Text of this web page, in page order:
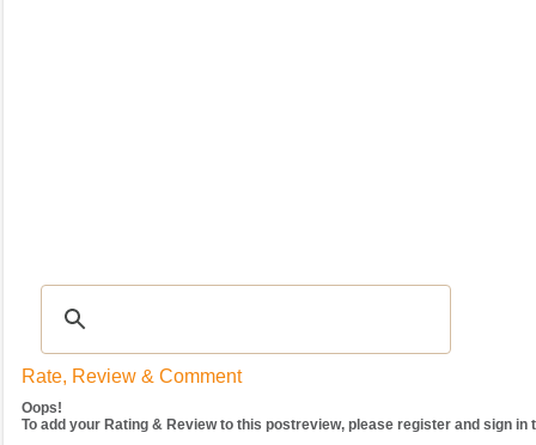
Rate, Review & Comment
Oops!
To add your Rating & Review to this postreview, please register and sign in